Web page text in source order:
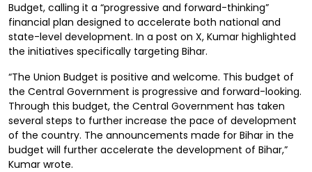
Budget, calling it a “progressive and forward-thinking”
financial plan designed to accelerate both national and
state-level development. In a post on X, Kumar highlighted
the initiatives specifically targeting Bihar.
“The Union Budget is positive and welcome. This budget of
the Central Government is progressive and forward-looking.
Through this budget, the Central Government has taken
several steps to further increase the pace of development
of the country. The announcements made for Bihar in the
budget will further accelerate the development of Bihar,”
Kumar wrote.